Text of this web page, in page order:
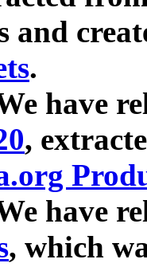
and
.
have
,
have
, which